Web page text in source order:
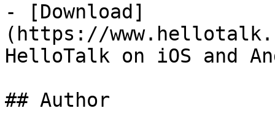
- [Download]
(https://
HelloTalk on iOS and
## Author